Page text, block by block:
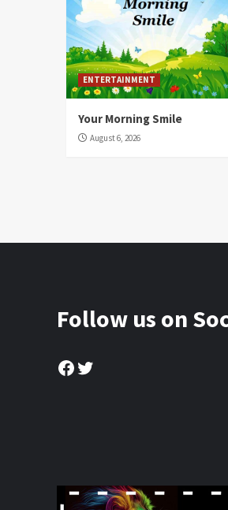
ENTERTAINMENT
Your Morning Smile
August 6, 2026
Follow us on
Facebook
Twitter